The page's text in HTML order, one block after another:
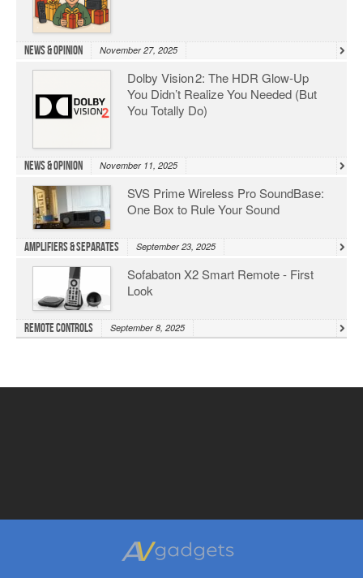
News & Opinion November 27, 2025
Dolby Vision 2: The HDR Glow‑Up
You Didn’t Realize You Needed (But
You Totally Do)
News & Opinion November 11, 2025
SVS Prime Wireless Pro SoundBase:
One Box to Rule Your Sound
Amplifiers & Separates September 23, 2025
Sofabaton X2 Smart Remote - First
Look
Remote Controls September 8, 2025